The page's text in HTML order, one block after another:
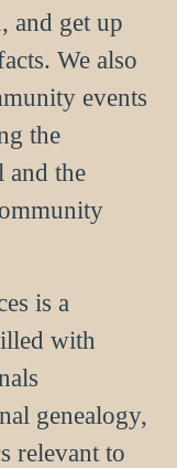
and get up
We also
events
the
the
is a
with
genealogy,
relevant to